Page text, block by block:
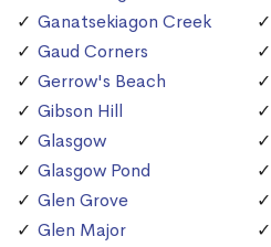
Ganatsekiagon Creek
Gaud Corners
Gerrow's Beach
Gibson Hill
Glasgow
Glasgow Pond
Glen Grove
Glen Major